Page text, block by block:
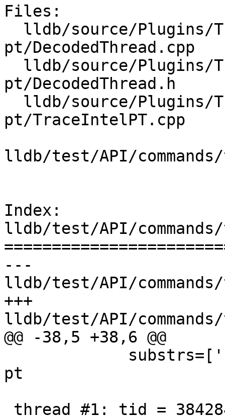
Files:
pt/DecodedThread.cpp
pt/DecodedThread.h
pt/TraceIntelPT.cpp
lldb/test/API/
Index:
lldb/test/API/
---
lldb/test/API/
+++
lldb/test/API/
@@ -38,5 +38,6 @@
pt